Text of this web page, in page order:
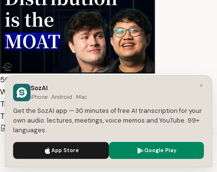
56:54
Why a16z is Betting $7M on Clipping | The Cap Table Ep.… —
Transcript
The Cap Table
13,340
1
We use cookies to enhance your experience.
×
SozAI
iPhone · Android · Mac
Get the SozAI app — 30 minutes of free AI transcription for your
own audio: lectures, meetings, voice memos and YouTube. 99+
languages.
App Store Google Play